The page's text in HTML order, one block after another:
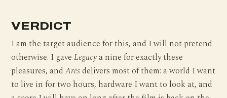
VERDICT
I am the target audience for this, and I will not pretend
otherwise. I gaveLegacya nine for exactly these
pleasures, andAresdelivers most of them: a world I want
to live in for two hours, hardware I want to look at, and